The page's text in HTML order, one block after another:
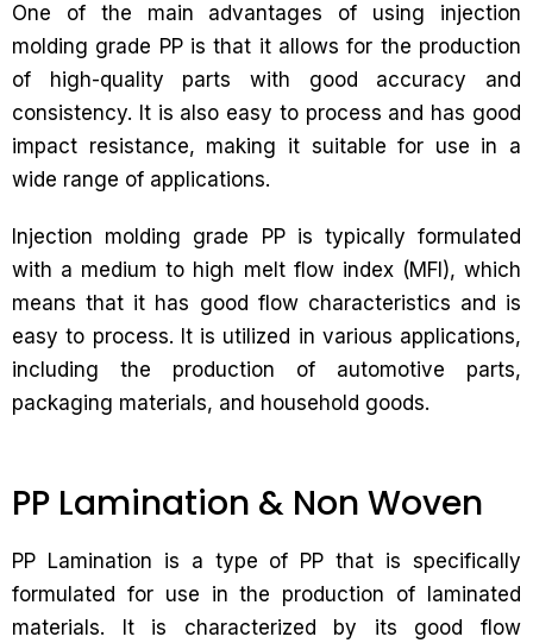
One of the main advantages of using injection
molding grade PP is that it allows for the production
of high-quality parts with good accuracy and
consistency. It is also easy to process and has good
impact resistance, making it suitable for use in a
wide range of applications.
Injection molding grade PP is typically formulated
with a medium to high melt flow index (MFI), which
means that it has good flow characteristics and is
easy to process. It is utilized in various applications,
including the production of automotive parts,
packaging materials, and household goods.
PP Lamination & Non Woven
PP Lamination is a type of PP that is specifically
formulated for use in the production of laminated
materials. It is characterized by its good flow